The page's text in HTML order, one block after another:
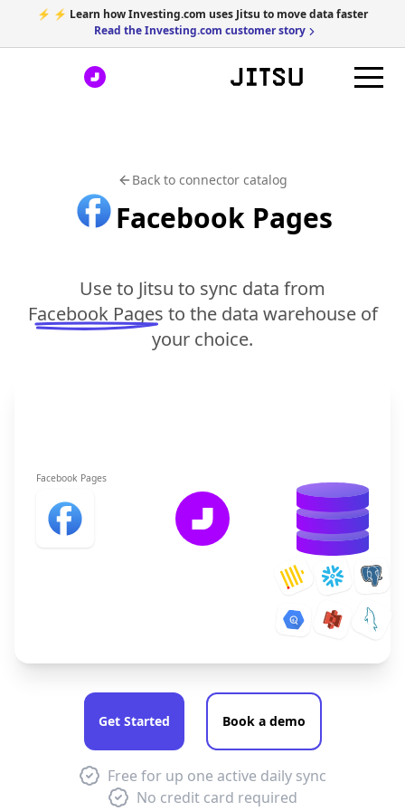
⚡ ⚡ Learn how Investing.com uses Jitsu to move data faster
Read the Investing.com customer story
Back to connector catalog
Facebook Pages
Use to Jitsu to sync data from
Facebook Pages to the data warehouse of
your choice.
Facebook Pages
Get Started Book a demo
Free for up one active daily sync
No credit card required